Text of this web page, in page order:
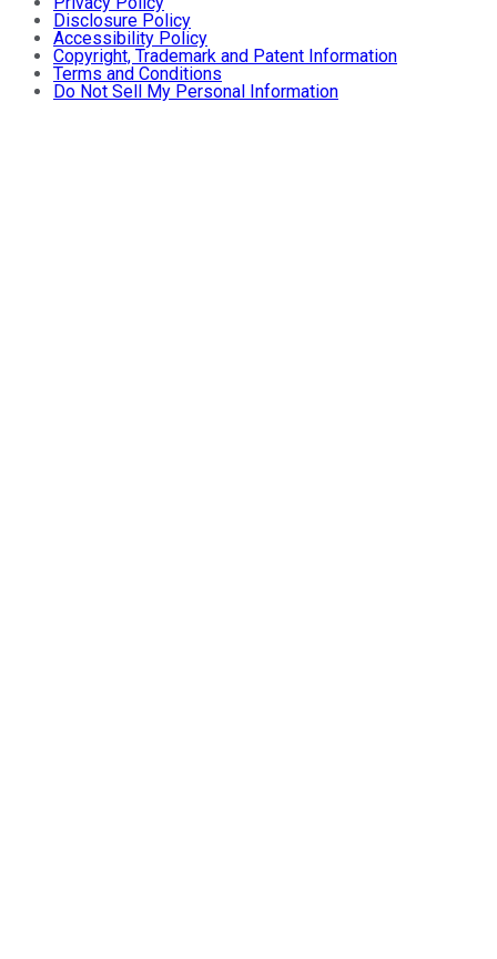
Disclosure Policy
Accessibility Policy
Copyright, Trademark and Patent Information
Terms and Conditions
Do Not Sell My Personal Information